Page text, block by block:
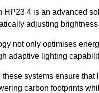
HP23 4 is an advanced
adjusting
not only optimises
adaptive lighting
these systems ensure
carbon footprints